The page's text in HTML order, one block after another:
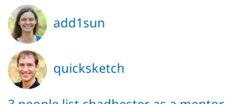
add1sun
quicksketch